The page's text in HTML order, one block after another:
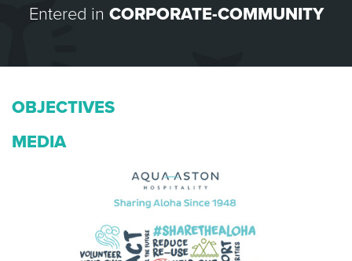
Entered in CORPORATE-COMMUNITY
OBJECTIVES
MEDIA